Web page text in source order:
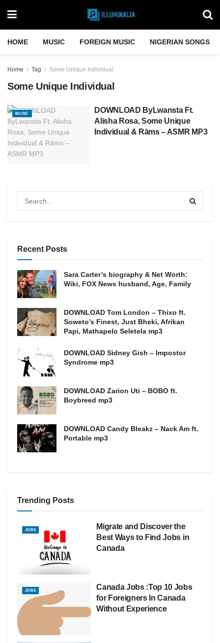
HOME MUSIC FOREIGN MUSIC NIGERIAN SONGS
Home Tag Some Unique Individual
Some Unique Individual
MUSIC
DOWNLOAD ByLwansta Ft.
Alisha Rosa, Some Unique
Individual & Rāms – ASMR MP3
Recent Posts
Sara Carter’s biography & Net Worth:
Wiki, FOX News husband, Age, Family
DOWNLOAD Tom London – Thixo ft.
Soweto’s Finest, Just Bheki, Afrikan
Papi, Mathapelo Seletela mp3
DOWNLOAD Sidney Gish – Impostor
Syndrome mp3
DOWNLOAD Zarion Uti – BOBO ft.
Boybreed mp3
DOWNLOAD Candy Bleakz – Nack Am ft.
Portable mp3
Trending Posts
JOBS
Migrate and Discover the
Best Ways to Find Jobs in
Canada
JOBS
Canada Jobs :Top 10 Jobs
for Foreigners In Canada
Without Experience